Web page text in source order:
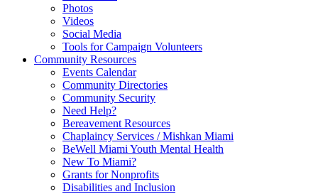
Photos
Videos
Social Media
Tools for Campaign Volunteers
Community Resources
Events Calendar
Community Directories
Community Security
Need Help?
Bereavement Resources
Chaplaincy Services / Mishkan Miami
BeWell Miami Youth Mental Health
New To Miami?
Grants for Nonprofits
Disabilities and Inclusion